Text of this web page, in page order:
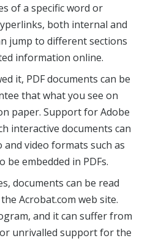
of a specific word or
both internal and
jump to different sections
information online.
it, PDF documents can be
that what you see on
paper. Support for Adobe
interactive documents can
and video formats such as
be embedded in PDFs.
documents can be read
Acrobat.com web site.
and it can suffer from
unrivalled support for the